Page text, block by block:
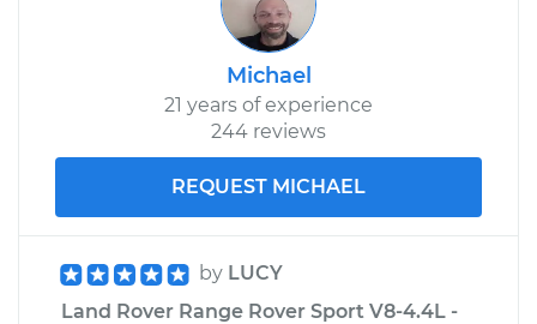
Michael
21 years of experience
244 reviews
REQUEST MICHAEL
by LUCY
Land Rover Range Rover Sport V8-4.4L -